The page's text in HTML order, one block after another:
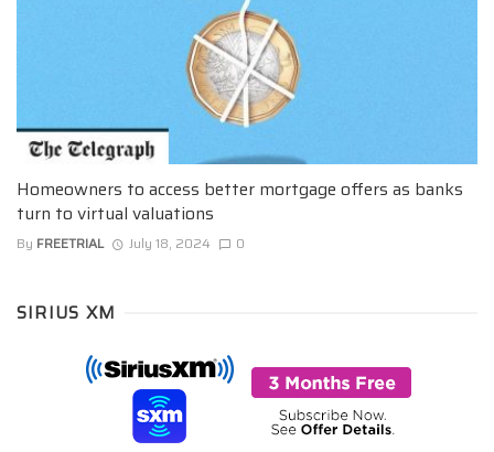
Homeowners to access better mortgage offers as banks
turn to virtual valuations
By FREETRIAL July 18, 2024 0
SIRIUS XM